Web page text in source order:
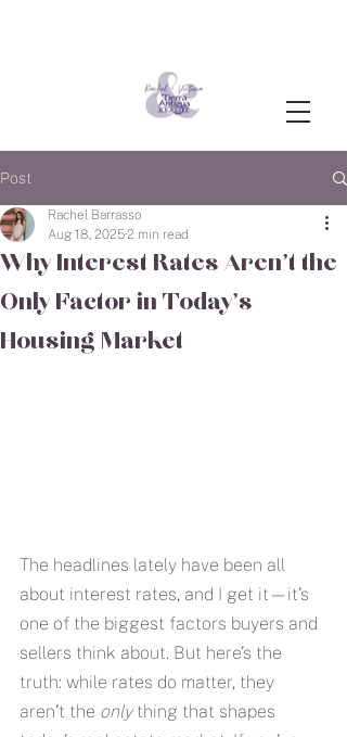
Post
Why Interest Rates Aren’t the
Only Factor in Today’s
Housing Market
Rachel Barrasso
Aug 18, 20252 min read
The headlines lately have been all
about interest rates, and I get it—it’s
one of the biggest factors buyers and
sellers think about. But here’s the
truth: while rates do matter, they
aren’t the only thing that shapes